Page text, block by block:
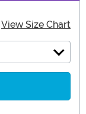
View Size Chart